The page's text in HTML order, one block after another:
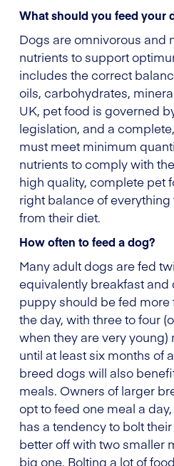
What should you feed your
Dogs are omnivorous and
nutrients to support
includes the correct
oils, carbohydrates,
UK, pet food is governed
legislation, and a
must meet minimum
nutrients to comply with
high quality, complete pet
right balance of
from their diet.
How often to feed a dog?
Many adult dogs are fed
equivalently breakfast and
puppy should be fed
the day, with three to four
when they are very
until at least six months of
breed dogs will also
meals. Owners of larger
opt to feed one meal a
has a tendency to bolt
better off with two smaller
big one. Bolting a lot of